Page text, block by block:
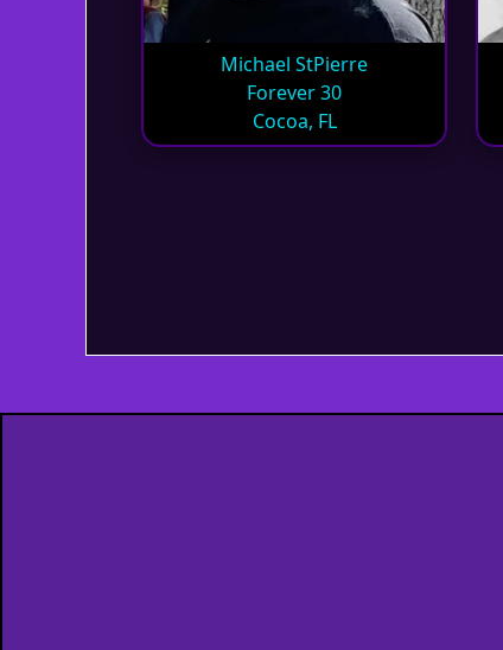
Michael StPierre
Forever 30
Cocoa, FL